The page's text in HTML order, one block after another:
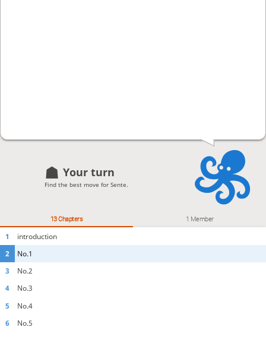
Your turn
Find the best move for Sente.
13 Chapters 1 Member
1
introduction
2
No.1
3
No.2
4
No.3
5
No.4
6
No.5